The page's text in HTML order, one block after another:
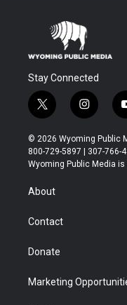
Stay Connected
t
w
i
t
t
i
n
s
t
a
© 2026 Wyoming Public
800-729-5897 | 307-766-
Wyoming Public Media
About
Contact
Donate
Marketing